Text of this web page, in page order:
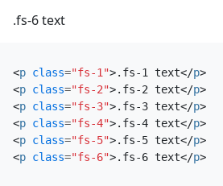
.fs-6 text
<p class="fs-1">.fs-1 text</p>
<p class="fs-2">.fs-2 text</p>
<p class="fs-3">.fs-3 text</p>
<p class="fs-4">.fs-4 text</p>
<p class="fs-5">.fs-5 text</p>
<p class="fs-6">.fs-6 text</p>